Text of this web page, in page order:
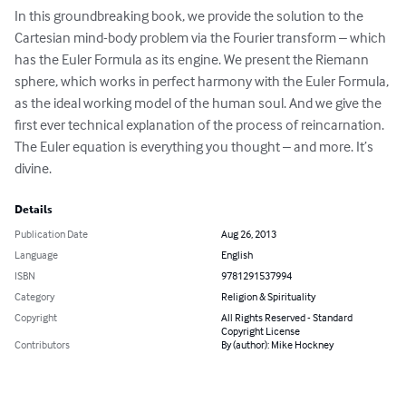
In this groundbreaking book, we provide the solution to the
Cartesian mind-body problem via the Fourier transform – which
has the Euler Formula as its engine. We present the Riemann
sphere, which works in perfect harmony with the Euler Formula,
as the ideal working model of the human soul. And we give the
first ever technical explanation of the process of reincarnation.
The Euler equation is everything you thought – and more. It’s
divine.
Details
Publication Date
Aug 26, 2013
Language
English
ISBN
9781291537994
Category
Religion & Spirituality
Copyright
All Rights Reserved - Standard
Copyright License
Contributors
By (author): Mike Hockney